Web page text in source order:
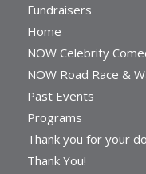
Fundraisers
Home
NOW Celebrity
NOW Road Race &
Past Events
Programs
Thank you for your
Thank You!